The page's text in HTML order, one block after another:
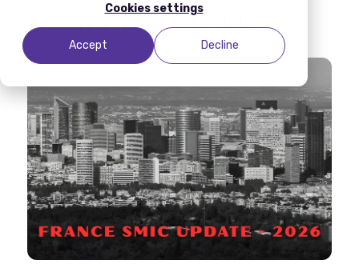
Cookies settings
Accept Decline
Salary Thresholds